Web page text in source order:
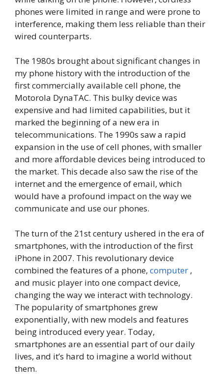
phones were limited in range and were prone to
interference, making them less reliable than their
wired counterparts.
The 1980s brought about significant changes in
my phone history with the introduction of the
first commercially available cell phone, the
Motorola DynaTAC. This bulky device was
expensive and had limited capabilities, but it
marked the beginning of a new era in
telecommunications. The 1990s saw a rapid
expansion in the use of cell phones, with smaller
and more affordable devices being introduced to
the market. This decade also saw the rise of the
internet and the emergence of email, which
would have a profound impact on the way we
communicate and use our phones.
The turn of the 21st century ushered in the era of
smartphones, with the introduction of the first
iPhone in 2007. This revolutionary device
combined the features of a phone, computer ,
and music player into one compact device,
changing the way we interact with technology.
The popularity of smartphones grew
exponentially, with new models and features
being introduced every year. Today,
smartphones are an essential part of our daily
lives, and it’s hard to imagine a world without
them.